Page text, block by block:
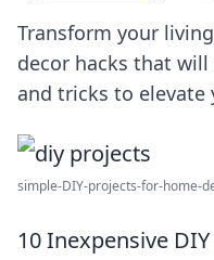
Transform your
decor hacks that
and tricks to elevate
simple-DIY-projects-for-home-
10 Inexpensive